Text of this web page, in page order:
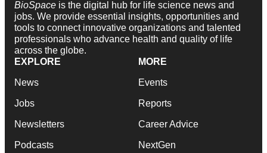
BioSpace is the digital hub for life science news and
jobs. We provide essential insights, opportunities and
tools to connect innovative organizations and talented
professionals who advance health and quality of life
across the globe.
EXPLORE
News
Jobs
Newsletters
Podcasts
MORE
Events
Reports
Career Advice
NextGen